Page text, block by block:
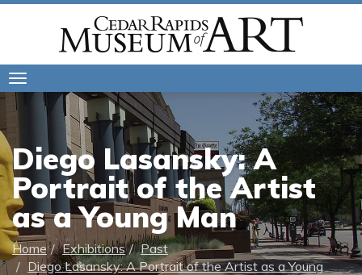
Diego Lasansky: A
Portrait of the Artist
as a Young Man
Home Exhibitions
Past
Diego Lasansky: A Portrait of the Artist as a Young